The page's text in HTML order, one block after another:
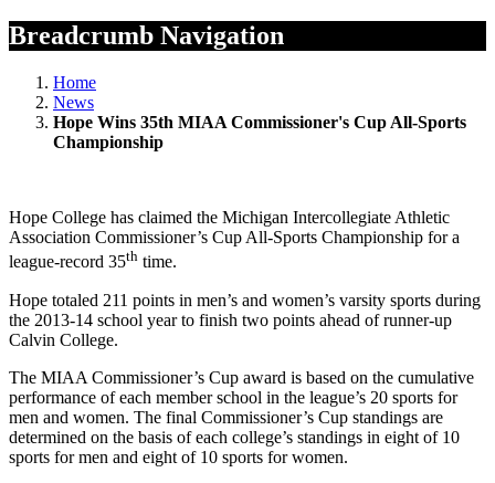
Breadcrumb Navigation
Home
News
Hope Wins 35th MIAA Commissioner's Cup All-Sports
Championship
Hope College has claimed the Michigan Intercollegiate Athletic
Association Commissioner’s Cup All-Sports Championship for a
league-record 35th time.
Hope totaled 211 points in men’s and women’s varsity sports during
the 2013-14 school year to finish two points ahead of runner-up
Calvin College.
The MIAA Commissioner’s Cup award is based on the cumulative
performance of each member school in the league’s 20 sports for
men and women. The final Commissioner’s Cup standings are
determined on the basis of each college’s standings in eight of 10
sports for men and eight of 10 sports for women.